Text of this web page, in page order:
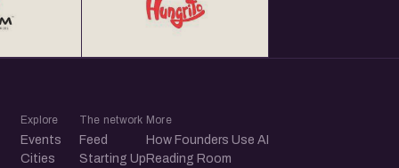
Explore
Events
Cities
The network
Feed
Starting Up
More
How Founders Use AI
Reading Room